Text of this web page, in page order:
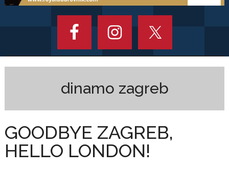
dinamo zagreb
GOODBYE ZAGREB,
HELLO LONDON!